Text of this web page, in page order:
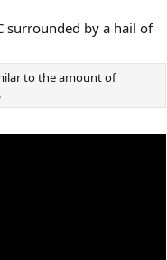
surrounded by a hail of
to the amount of